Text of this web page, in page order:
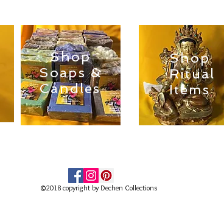
Shop
Soaps &
Candles
Shop
Ritual
Items
©2018 copyright by Dechen Collections